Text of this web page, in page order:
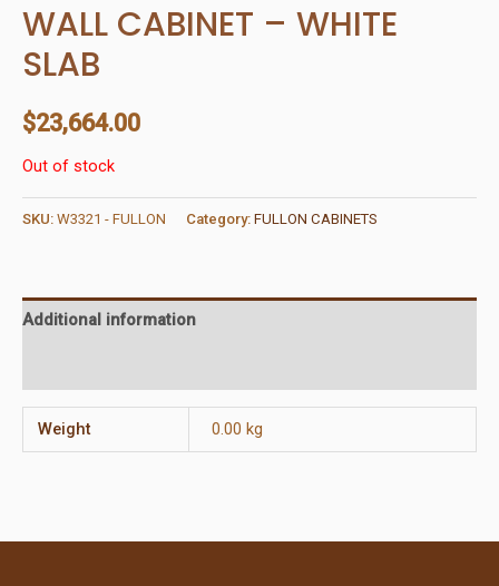
WALL CABINET – WHITE
SLAB
$23,664.00
Out of stock
SKU: W3321 - FULLON Category: FULLON CABINETS
Additional information
Weight 0.00 kg